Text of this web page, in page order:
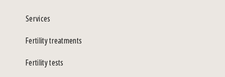
Services
Fertility treatments
Fertility tests